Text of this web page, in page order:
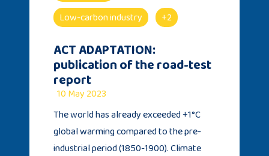
Low-carbon industry
+2
ACT ADAPTATION:
publication of the road-test
report
10 May 2023
The world has already exceeded +1°C
global warming compared to the pre-
industrial period (1850-1900). Climate